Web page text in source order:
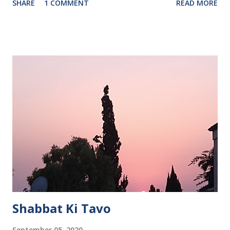
SHARE 1 COMMENT READ MORE
Shabbat Ki Tavo